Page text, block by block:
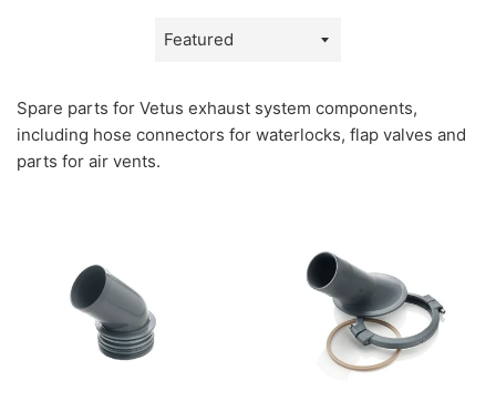
Sort
Spare parts for Vetus exhaust system components,
including hose connectors for waterlocks, flap valves and
parts for air vents.